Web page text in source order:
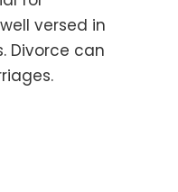
versed in
Divorce can